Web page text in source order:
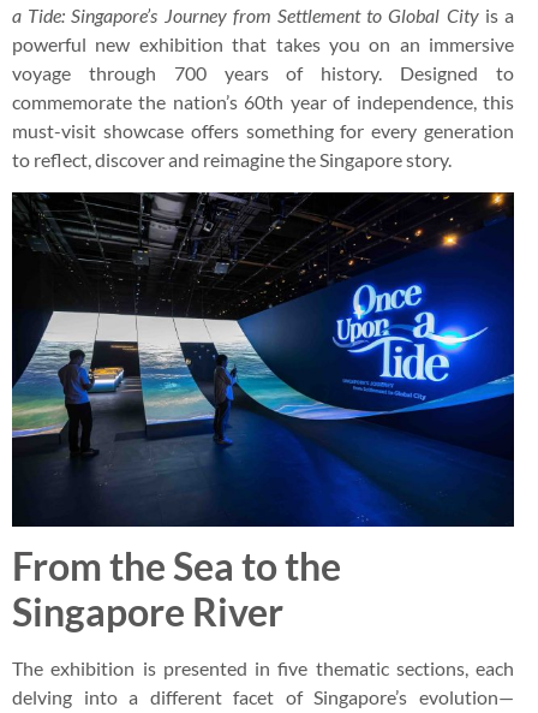
a Tide: Singapore’s Journey from Settlement to Global Cityis a
powerful new exhibition that takes you on an immersive
voyage through 700 years of history. Designed to
commemorate the nation’s 60th year of independence, this
must-visit showcase offers something for every generation
to reflect, discover and reimagine the Singapore story.
From the Sea to the
Singapore River
The exhibition is presented in five thematic sections, each
delving into a different facet of Singapore’s evolution—